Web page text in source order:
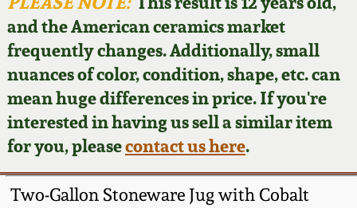
and the American ceramics market
frequently changes. Additionally, small
nuances of color, condition, shape, etc. can
mean huge differences in price. If you're
interested in having us sell a similar item
for you, pleasecontact us here.
Two-Gallon Stoneware Jug with Cobalt
Featured Photos
Now Accepting
Consignments
Post-Sale Price Lists
Wahler Collection
Fall 2024
Summer 2024
Spring 2024
David Drake Pottery
Edgefield, SC
Stoneware
Baltimore Stoneware
Blog